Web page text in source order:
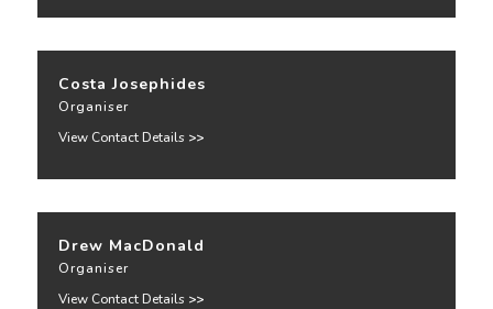
Costa Josephides
Organiser
View Contact Details >>
Drew MacDonald
Organiser
View Contact Details >>